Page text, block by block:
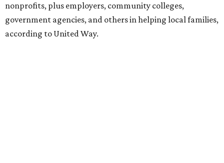
nonprofits, plus employers, community colleges,
government agencies, and others in helping local families,
according to United Way.